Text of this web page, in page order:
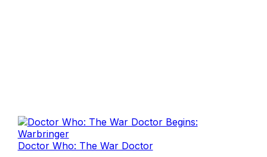
Doctor Who: The War Doctor